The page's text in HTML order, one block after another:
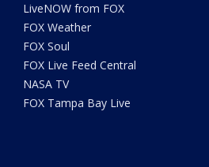
LiveNOW from FOX
FOX Weather
FOX Soul
FOX Live Feed Central
NASA TV
FOX Tampa Bay Live